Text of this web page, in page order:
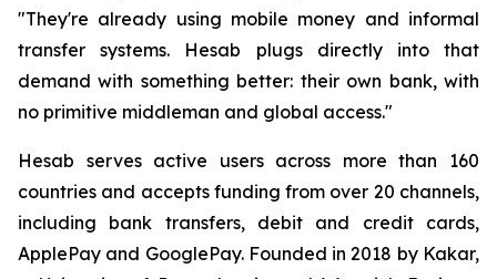
"They're already using mobile money and informal
transfer systems. Hesab plugs directly into that
demand with something better: their own bank, with
no primitive middleman and global access."
Hesab serves active users across more than 160
countries and accepts funding from over 20 channels,
including bank transfers, debit and credit cards,
ApplePay and GooglePay. Founded in 2018 by Kakar,